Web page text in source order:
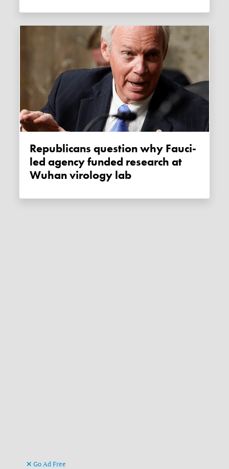
Republicans question why Fauci-
led agency funded research at
Wuhan virology lab
Go Ad Free